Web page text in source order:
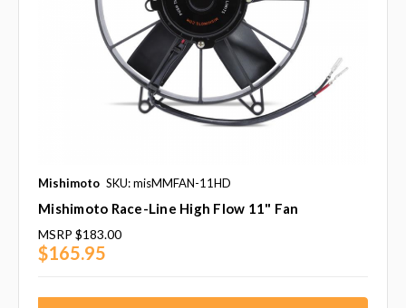
Mishimoto SKU: misMMFAN-11HD
Mishimoto Race-Line High Flow 11" Fan
MSRP $183.00
$165.95